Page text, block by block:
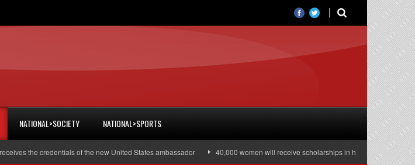
NATIONAL>SOCIETY NATIONAL>SPORTS
the credentials of the new United States ambassador 40,000 women will receive scholarships in higher education